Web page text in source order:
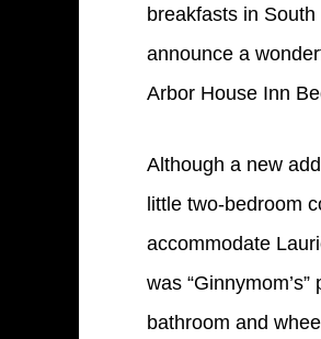
breakfasts in
announce a
Arbor House Inn
Although a new
little two-bedroom
accommodate
was
bathroom and